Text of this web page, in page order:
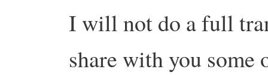
I will not do a full
share with you